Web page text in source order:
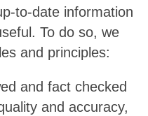
to-date information
To do so, we
and principles:
and fact checked
and accuracy,